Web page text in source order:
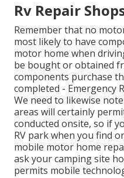
Rv Repair
Remember that no
most likely to have
motor home when
be bought or obtained
components purchase
completed - Emergency
We need to likewise
areas will certainly
conducted onsite, so if
RV park when you find
mobile motor home
ask your camping site
permits mobile